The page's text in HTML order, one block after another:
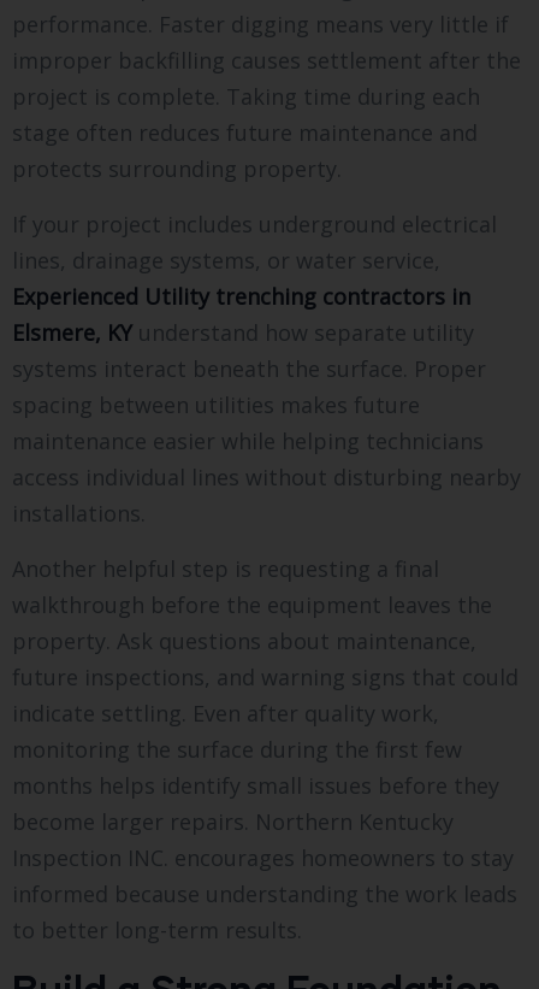
performance. Faster digging means very little if
improper backfilling causes settlement after the
project is complete. Taking time during each
stage often reduces future maintenance and
protects surrounding property.
If your project includes underground electrical
lines, drainage systems, or water service,
Experienced Utility trenching contractors in
Elsmere, KY understand how separate utility
systems interact beneath the surface. Proper
spacing between utilities makes future
maintenance easier while helping technicians
access individual lines without disturbing nearby
installations.
Another helpful step is requesting a final
walkthrough before the equipment leaves the
property. Ask questions about maintenance,
future inspections, and warning signs that could
indicate settling. Even after quality work,
monitoring the surface during the first few
months helps identify small issues before they
become larger repairs. Northern Kentucky
Inspection INC. encourages homeowners to stay
informed because understanding the work leads
to better long-term results.